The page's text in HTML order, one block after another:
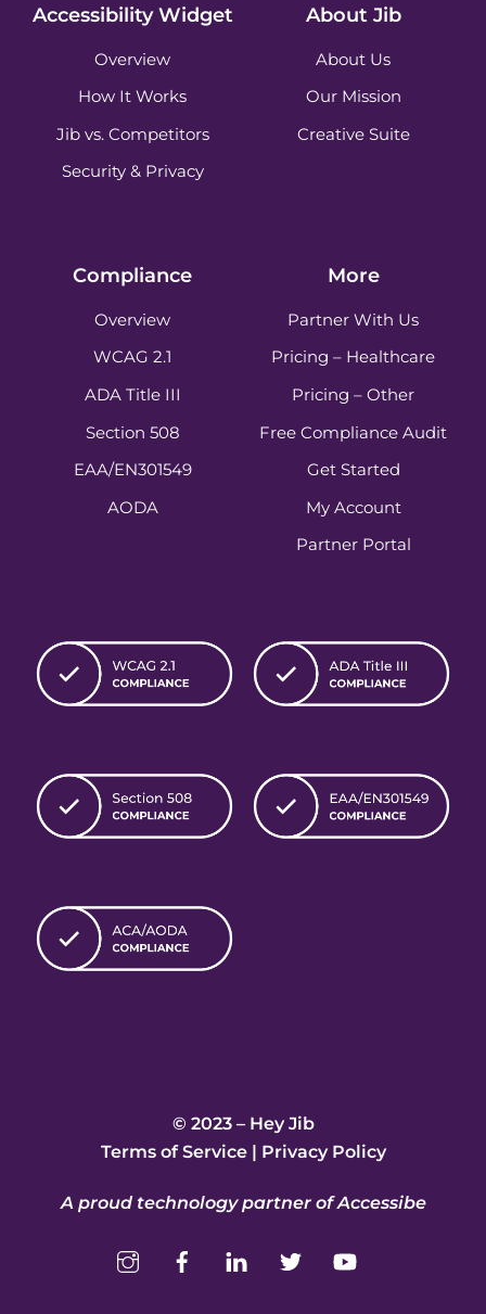
Accessibility Widget
Overview
How It Works
Jib vs. Competitors
Security & Privacy
About Jib
About Us
Our Mission
Creative Suite
Compliance
Overview
WCAG 2.1
ADA Title III
Section 508
EAA/EN301549
AODA
More
Partner With Us
Pricing – Healthcare
Pricing – Other
Free Compliance Audit
Get Started
My Account
Partner Portal
© 2023 – Hey Jib
Terms of Service| Privacy Policy
A proud technology partner of Accessibe